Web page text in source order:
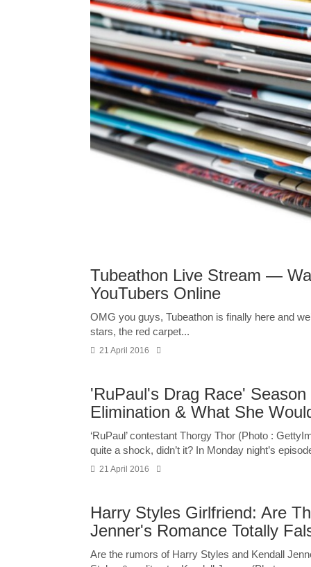
Tubeathon Live Stream —
YouTubers Online
OMG you guys, Tubeathon is finally here and
stars, the red carpet...
21 April 2016
'RuPaul's Drag Race'
Elimination & What She
‘RuPaul’ contestant Thorgy Thor (Photo :
quite a shock, didn’t it? In Monday night’s
21 April 2016
Harry Styles Girlfriend: Are
Jenner's Romance Totally
Are the rumors of Harry Styles and Kendall